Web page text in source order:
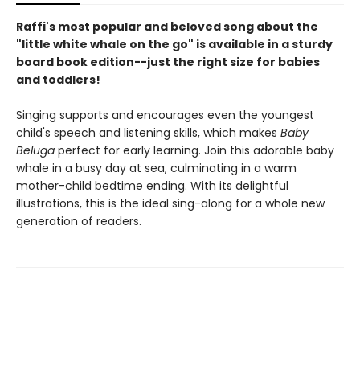
Raffi's most popular and beloved song about the
"little white whale on the go" is available in a sturdy
board book edition--just the right size for babies
and toddlers!
Singing supports and encourages even the youngest
child's speech and listening skills, which makes Baby
Beluga perfect for early learning. Join this adorable baby
whale in a busy day at sea, culminating in a warm
mother-child bedtime ending. With its delightful
illustrations, this is the ideal sing-along for a whole new
generation of readers.